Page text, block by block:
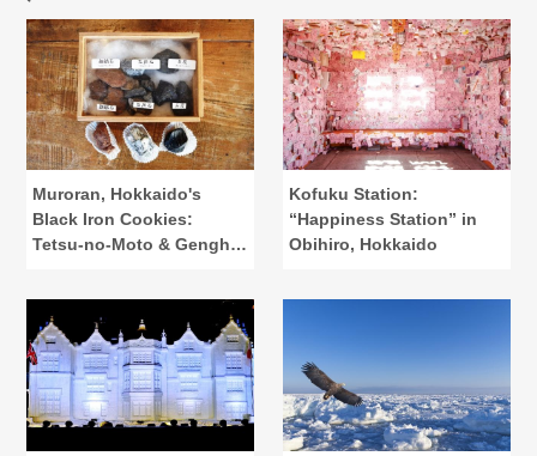
Muroran, Hokkaido's
Black Iron Cookies:
Tetsu-no-Moto & Genghis
Kofuku Station:
“Happiness Station” in
Obihiro, Hokkaido